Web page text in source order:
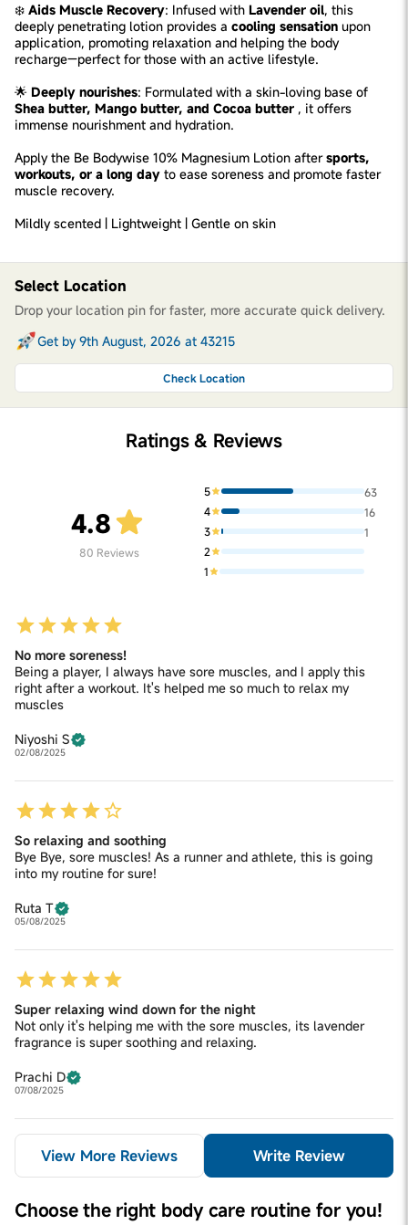
❄️ Aids Muscle Recovery: Infused with Lavender oil, this
deeply penetrating lotion provides a cooling sensation upon
application, promoting relaxation and helping the body
recharge—perfect for those with an active lifestyle.
🌟 Deeply nourishes: Formulated with a skin-loving base of
Shea butter, Mango butter, and Cocoa butter , it offers
immense nourishment and hydration.
Apply the Be Bodywise 10% Magnesium Lotion aftersports,
workouts, or a long day to ease soreness and promote faster
muscle recovery.
Mildly scented | Lightweight | Gentle on skin
Select Location
Drop your location pin for faster, more accurate quick delivery.
Get by 9th August, 2026 at 43215
Check Location
Ratings & Reviews
4.8
80 Reviews
5
63
4
16
3
1
2
1
No more soreness!
Being a player, I always have sore muscles, and I apply this
right after a workout. It's helped me so much to relax my
muscles
Niyoshi S
02/08/2025
So relaxing and soothing
Bye Bye, sore muscles! As a runner and athlete, this is going
into my routine for sure!
Ruta T
05/08/2025
Super relaxing wind down for the night
Not only it's helping me with the sore muscles, its lavender
fragrance is super soothing and relaxing.
Prachi D
07/08/2025
View More Reviews Write Review
Choose the right body care routine for you!